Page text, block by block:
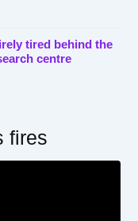
tired behind the
centre
fires